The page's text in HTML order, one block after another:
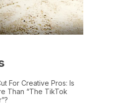
For Creative Pros: Is
Than “The TikTok